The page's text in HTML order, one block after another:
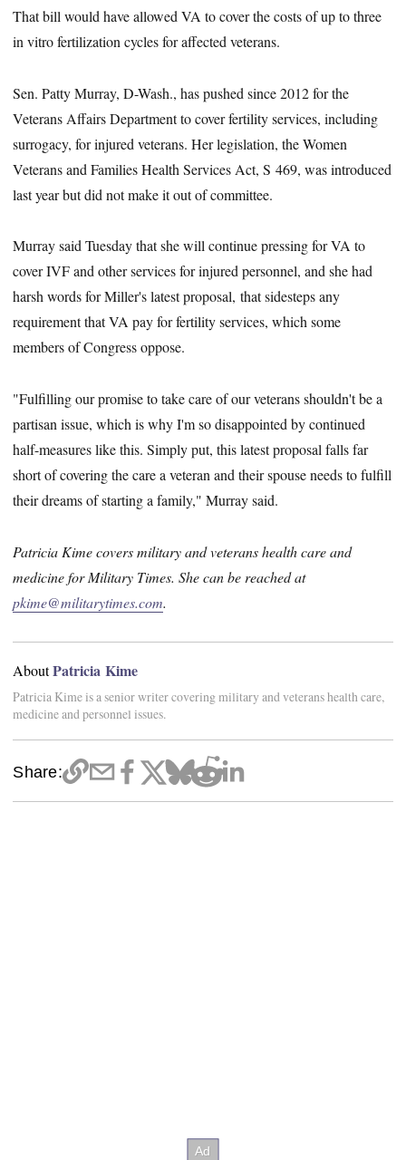
That bill would have allowed VA to cover the costs of up to three
in vitro fertilization cycles for affected veterans.
Sen. Patty Murray, D-Wash., has pushed since 2012 for the
Veterans Affairs Department to cover fertility services, including
surrogacy, for injured veterans. Her legislation, the Women
Veterans and Families Health Services Act, S 469, was introduced
last year but did not make it out of committee.
Murray said Tuesday that she will continue pressing for VA to
cover IVF and other services for injured personnel, and she had
harsh words for Miller's latest proposal, that sidesteps any
requirement that VA pay for fertility services, which some
members of Congress oppose.
"Fulfilling our promise to take care of our veterans shouldn't be a
partisan issue, which is why I'm so disappointed by continued
half-measures like this. Simply put, this latest proposal falls far
short of covering the care a veteran and their spouse needs to fulfill
their dreams of starting a family," Murray said.
Patricia Kime covers military and veterans health care and
medicine for Military Times. She can be reached at
pkime@militarytimes.com.
AboutPatricia Kime
Patricia Kime is a senior writer covering military and veterans health care,
medicine and personnel issues.
Share: